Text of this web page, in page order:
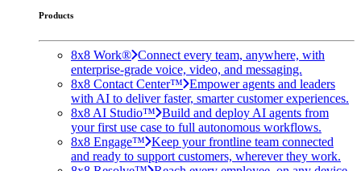
Products
8x8 Work® Connect every team, anywhere, with
enterprise-grade voice, video, and messaging.
8x8 Contact Center™ Empower agents and leaders
with AI to deliver faster, smarter customer experiences.
8x8 AI Studio™ Build and deploy AI agents from
your first use case to full autonomous workflows.
8x8 Engage™ Keep your frontline team connected
and ready to support customers, wherever they work.